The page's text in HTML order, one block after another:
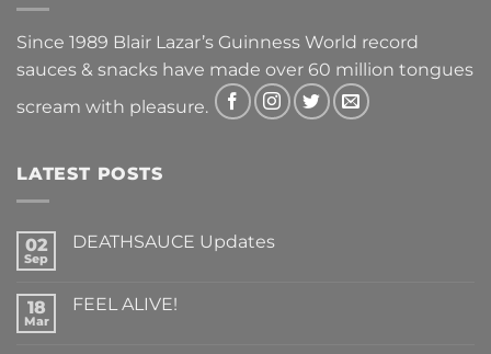
Since 1989 Blair Lazar’s Guinness World record
sauces & snacks have made over 60 million tongues
scream with pleasure.
LATEST POSTS
02
Sep
DEATHSAUCE Updates
DEATHSAUCE
18
Mar
FEEL ALIVE!